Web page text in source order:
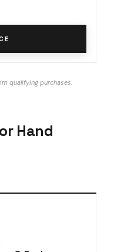
qualifying purchases.
Hand